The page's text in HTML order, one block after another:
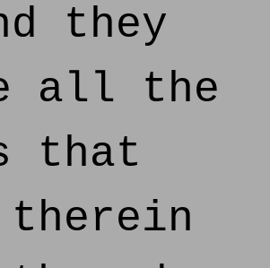
they
all the
that
therein